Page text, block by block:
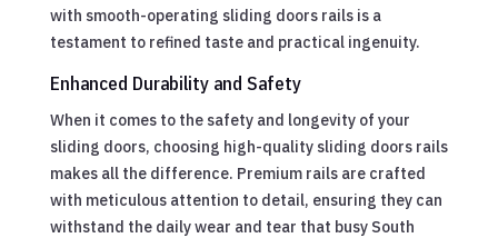
with smooth-operating sliding doors rails is a
testament to refined taste and practical ingenuity.
Enhanced Durability and Safety
When it comes to the safety and longevity of your
sliding doors, choosing high-quality sliding doors rails
makes all the difference. Premium rails are crafted
with meticulous attention to detail, ensuring they can
withstand the daily wear and tear that busy South